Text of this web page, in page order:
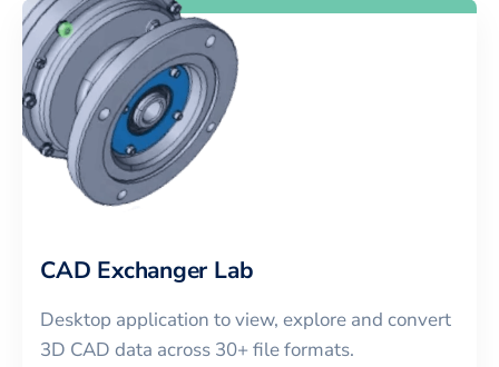
CAD Exchanger Lab
Desktop application to view, explore and convert
3D CAD data across 30+ file formats.